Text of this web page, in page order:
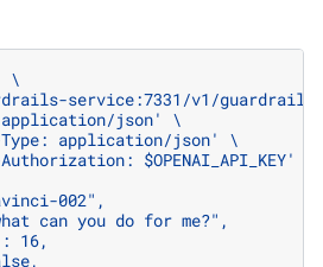
\
service:7331/v1/guardrail/
json'
\
application/json'
\
$OPENAI_API_KEY'
002",
can you do for me?",
16,